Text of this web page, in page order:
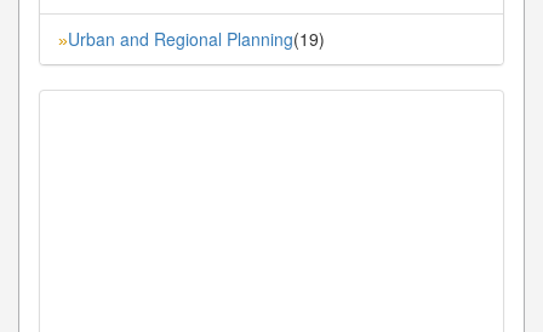
»Urban and Regional Planning(19)